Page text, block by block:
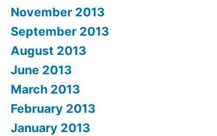
November 2013
September 2013
August 2013
June 2013
March 2013
February 2013
January 2013